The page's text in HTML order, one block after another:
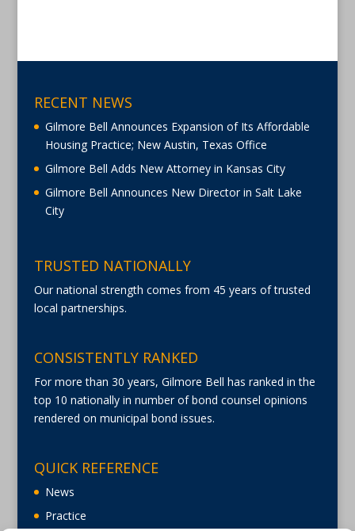
RECENT NEWS
Gilmore Bell Announces Expansion of Its Affordable
Housing Practice; New Austin, Texas Office
Gilmore Bell Adds New Attorney in Kansas City
Gilmore Bell Announces New Director in Salt Lake
City
TRUSTED NATIONALLY
Our national strength comes from 45 years of trusted
local partnerships.
CONSISTENTLY RANKED
For more than 30 years, Gilmore Bell has ranked in the
top 10 nationally in number of bond counsel opinions
rendered on municipal bond issues.
QUICK REFERENCE
News
Practice